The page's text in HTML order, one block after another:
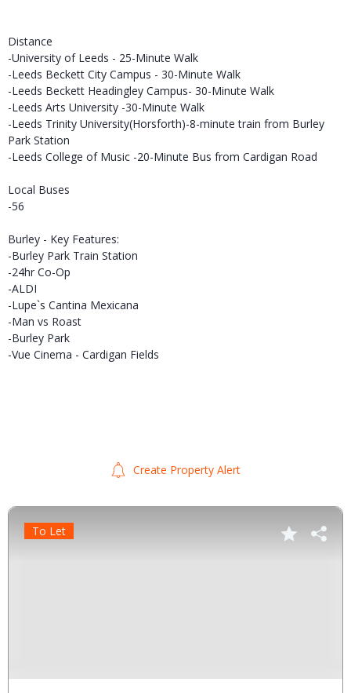
Distance
-University of Leeds - 25-Minute Walk
-Leeds Beckett City Campus - 30-Minute Walk
-Leeds Beckett Headingley Campus- 30-Minute Walk
-Leeds Arts University -30-Minute Walk
-Leeds Trinity University(Horsforth)-8-minute train from Burley
Park Station
-Leeds College of Music -20-Minute Bus from Cardigan Road
Local Buses
-56
Burley - Key Features:
-Burley Park Train Station
-24hr Co-Op
-ALDI
-Lupe`s Cantina Mexicana
-Man vs Roast
-Burley Park
-Vue Cinema - Cardigan Fields
Create Property Alert
To Let